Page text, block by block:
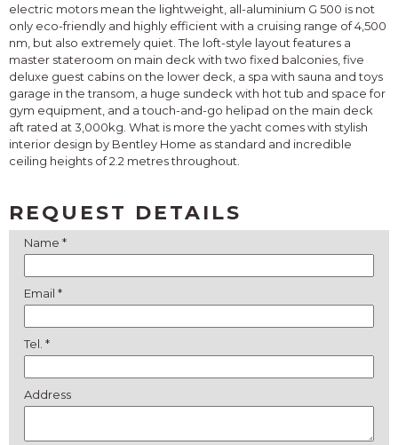
electric motors mean the lightweight, all-aluminium G 500 is not
only eco-friendly and highly efficient with a cruising range of 4,500
nm, but also extremely quiet. The loft-style layout features a
master stateroom on main deck with two fixed balconies, five
deluxe guest cabins on the lower deck, a spa with sauna and toys
garage in the transom, a huge sundeck with hot tub and space for
gym equipment, and a touch-and-go helipad on the main deck
aft rated at 3,000kg. What is more the yacht comes with stylish
interior design by Bentley Home as standard and incredible
ceiling heights of 2.2 metres throughout.
REQUEST DETAILS
Name *
Email *
Tel. *
Address